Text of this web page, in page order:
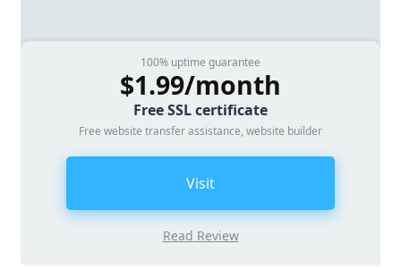
100% uptime guarantee
$1.99/month
Free SSL certificate
Free website transfer assistance, website builder
Read Review
Visit